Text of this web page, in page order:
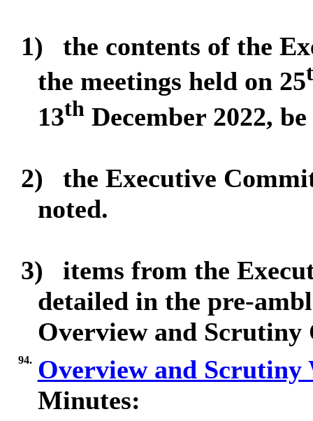
1)
the contents of the
the meetings held on 25
13thDecember 2022,
2)
the Executive
noted.
3)
items from the
detailed in the pre-
Overview and Scrutiny
94. Overview and
Minutes: